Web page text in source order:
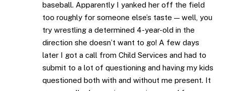
baseball. Apparently I yanked her off the field
too roughly for someone else’s taste — well, you
try wrestling a determined 4-year-old in the
direction she doesn’t want to go! A few days
later I got a call from Child Services and had to
submit to a lot of questioning and having my kids
questioned both with and without me present. It